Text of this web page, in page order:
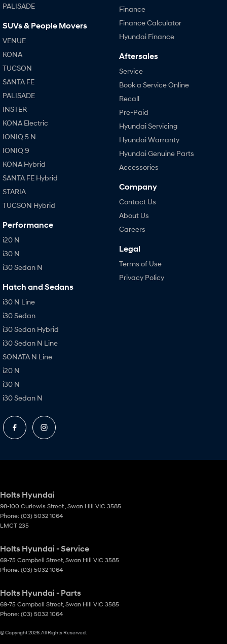
PALISADE
SUVs & People Movers
VENUE
KONA
TUCSON
SANTA FE
PALISADE
INSTER
KONA Electric
IONIQ 5 N
IONIQ 9
KONA Hybrid
SANTA FE Hybrid
STARIA
TUCSON Hybrid
Performance
i20 N
i30 N
i30 Sedan N
Hatch and Sedans
i30 N Line
i30 Sedan
i30 Sedan Hybrid
i30 Sedan N Line
SONATA N Line
i20 N
i30 N
i30 Sedan N
Finance
Finance Calculator
Hyundai Finance
Aftersales
Service
Book a Service Online
Recall
Pre-Paid
Hyundai Servicing
Hyundai Warranty
Hyundai Genuine Parts
Accessories
Company
Contact Us
About Us
Careers
Legal
Terms of Use
Privacy Policy
Holts Hyundai
98-100 Curlewis Street Swan Hill VIC 3585
Phone: (03) 5032 1064
LMCT 235
Holts Hyundai - Service
69-75 Campbell Street Swan Hill VIC 3585
Phone: (03) 5032 1064
Holts Hyundai - Parts
69-75 Campbell Street Swan Hill VIC 3585
Phone: (03) 5032 1064
© Copyright2026 . All Rights Reserved.